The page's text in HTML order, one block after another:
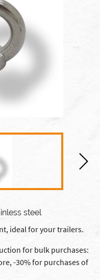
steel
ideal for your trailers.
for bulk purchases:
-30% for purchases of